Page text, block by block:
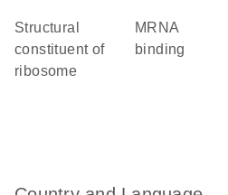
structural
constituent of
ribosome
mRNA
binding